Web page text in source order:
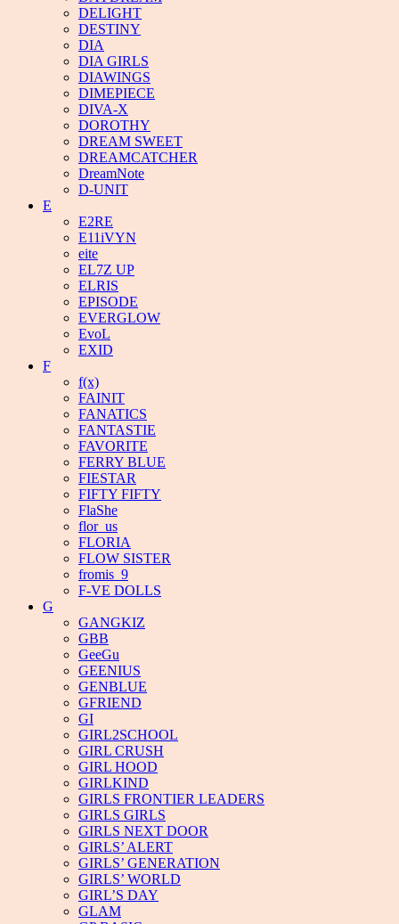
DELIGHT
DESTINY
DIA
DIA GIRLS
DIAWINGS
DIMEPIECE
DIVA-X
DOROTHY
DREAM SWEET
DREAMCATCHER
DreamNote
D-UNIT
E
E2RE
E11iVYN
eite
EL7Z UP
ELRIS
EPISODE
EVERGLOW
EvoL
EXID
F
f(x)
FAINIT
FANATICS
FANTASTIE
FAVORITE
FERRY BLUE
FIESTAR
FIFTY FIFTY
FlaShe
flor_us
FLORIA
FLOW SISTER
fromis_9
F-VE DOLLS
G
GANGKIZ
GBB
GeeGu
GEENIUS
GENBLUE
GFRIEND
GI
GIRL2SCHOOL
GIRL CRUSH
GIRL HOOD
GIRLKIND
GIRLS FRONTIER LEADERS
GIRLS GIRLS
GIRLS NEXT DOOR
GIRLS’ ALERT
GIRLS’ GENERATION
GIRLS’ WORLD
GIRL’S DAY
GLAM